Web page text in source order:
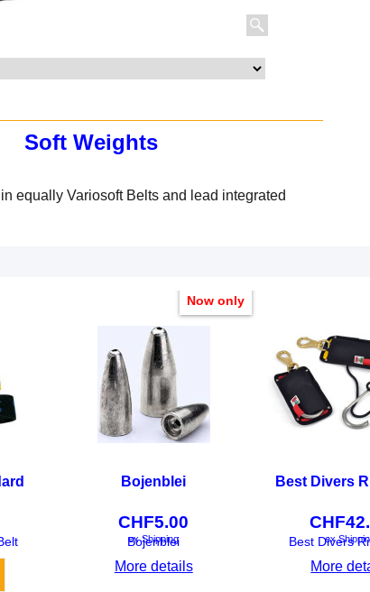
Soft Weights
equally Variosoft Belts and lead integrated
Now only
Bojenblei
CHF5.00
ex Shipping
Bojenblei
More details
Best Divers
CHF
ex
Best Divers
More